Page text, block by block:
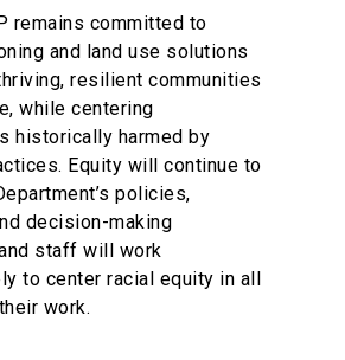
remains committed to
and land use solutions
resilient communities
while centering
historically harmed by
Equity will continue to
policies,
decision-making
staff will work
to center racial equity in all
work.